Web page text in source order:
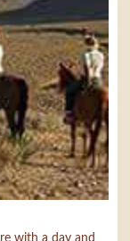
with a day and